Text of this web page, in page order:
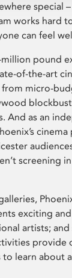
special
works hard
can feel
pound
of-the-art
from micro-
And as an
screening
exciting
artists;
to learn about